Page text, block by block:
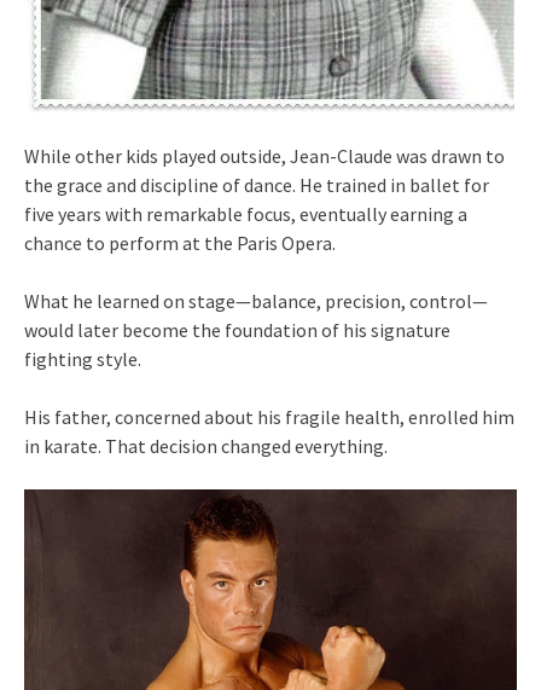
While other kids played outside, Jean-Claude was drawn to
the grace and discipline of dance. He trained in ballet for
five years with remarkable focus, eventually earning a
chance to perform at the Paris Opera.
What he learned on stage—balance, precision, control—
would later become the foundation of his signature
fighting style.
His father, concerned about his fragile health, enrolled him
in karate. That decision changed everything.